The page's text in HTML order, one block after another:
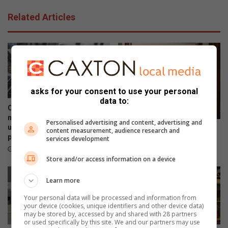
Related Articles
Opinion: ‘They jump for
mainstream media but ignore
us locals who speak for the
people’
June 25, 2025
Crawford learner pens joyful
asks for your consent to use your personal
data to:
Personalised advertising and content, advertising and
content measurement, audience research and
services development
Store and/or access information on a device
Learn more
Your personal data will be processed and information from
your device (cookies, unique identifiers and other device data)
may be stored by, accessed by and shared with 28 partners
or used specifically by this site. We and our partners may use